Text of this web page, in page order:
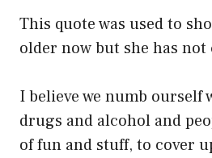
This quote was used to
older now but she has not
I believe we numb ourself
drugs and alcohol and
of fun and stuff, to cover